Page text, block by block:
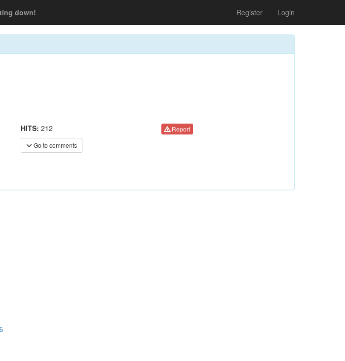
down! Register Login
HITS: 212
Go to comments
Report